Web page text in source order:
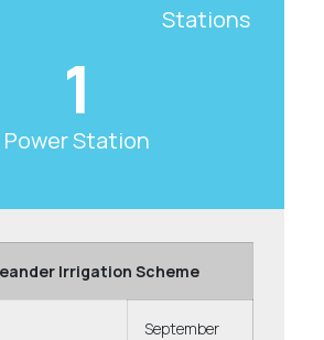
Stations
1
Power Station
Irrigation Scheme
September